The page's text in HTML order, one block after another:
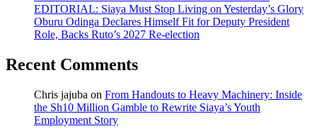
EDITORIAL: Siaya Must Stop Living on Yesterday’s Glory
Oburu Odinga Declares Himself Fit for Deputy President
Role, Backs Ruto’s 2027 Re-election
Recent Comments
Chris jajuba on From Handouts to Heavy Machinery: Inside
the Sh10 Million Gamble to Rewrite Siaya’s Youth
Employment Story